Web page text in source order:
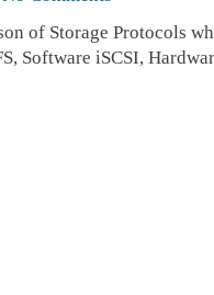
of Storage Protocols
Software iSCSI,